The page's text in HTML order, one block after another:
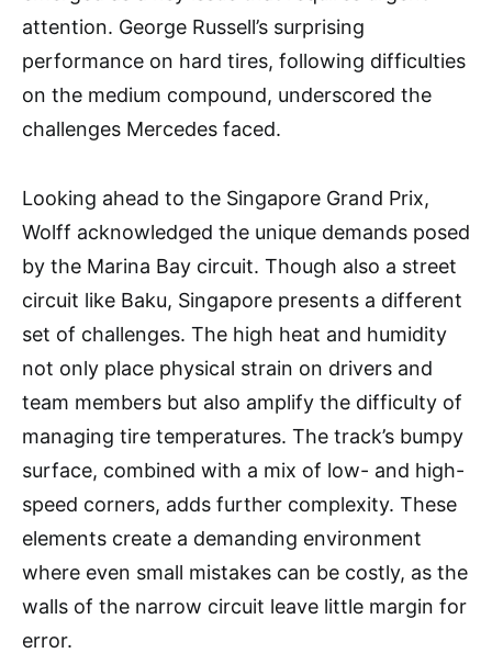
attention. George Russell’s surprising
performance on hard tires, following difficulties
on the medium compound, underscored the
challenges Mercedes faced.
Looking ahead to the Singapore Grand Prix,
Wolff acknowledged the unique demands posed
by the Marina Bay circuit. Though also a street
circuit like Baku, Singapore presents a different
set of challenges. The high heat and humidity
not only place physical strain on drivers and
team members but also amplify the difficulty of
managing tire temperatures. The track’s bumpy
surface, combined with a mix of low- and high-
speed corners, adds further complexity. These
elements create a demanding environment
where even small mistakes can be costly, as the
walls of the narrow circuit leave little margin for
error.